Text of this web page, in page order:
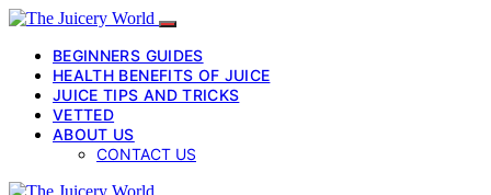
BEGINNERS GUIDES
HEALTH BENEFITS OF JUICE
JUICE TIPS AND TRICKS
VETTED
ABOUT US
CONTACT US